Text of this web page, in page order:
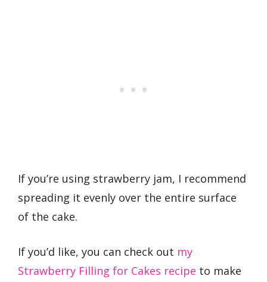
If you’re using strawberry jam, I recommend
spreading it evenly over the entire surface
of the cake.
If you’d like, you can check out my
Strawberry Filling for Cakes recipe to make